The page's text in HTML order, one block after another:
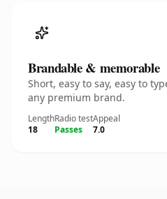
Brandable & memorable
Short, easy to say, easy to
any premium brand.
Length
18
Radio test
Passes
Appeal
7.0